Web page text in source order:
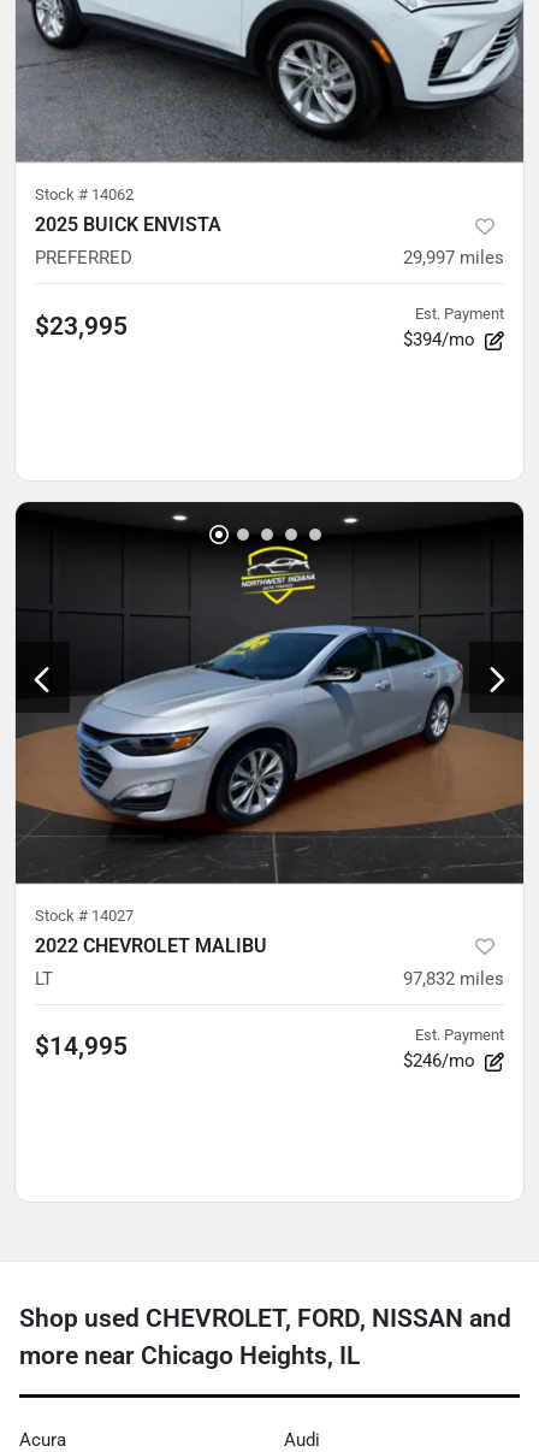
Stock # 14062
2025 BUICK ENVISTA
PREFERRED 29,997 miles
$23,995 Est. Payment
$394/mo
Stock # 14027
2022 CHEVROLET MALIBU
LT 97,832 miles
$14,995 Est. Payment
$246/mo
Shop used CHEVROLET, FORD, NISSAN and
more near Chicago Heights, IL
Acura Audi